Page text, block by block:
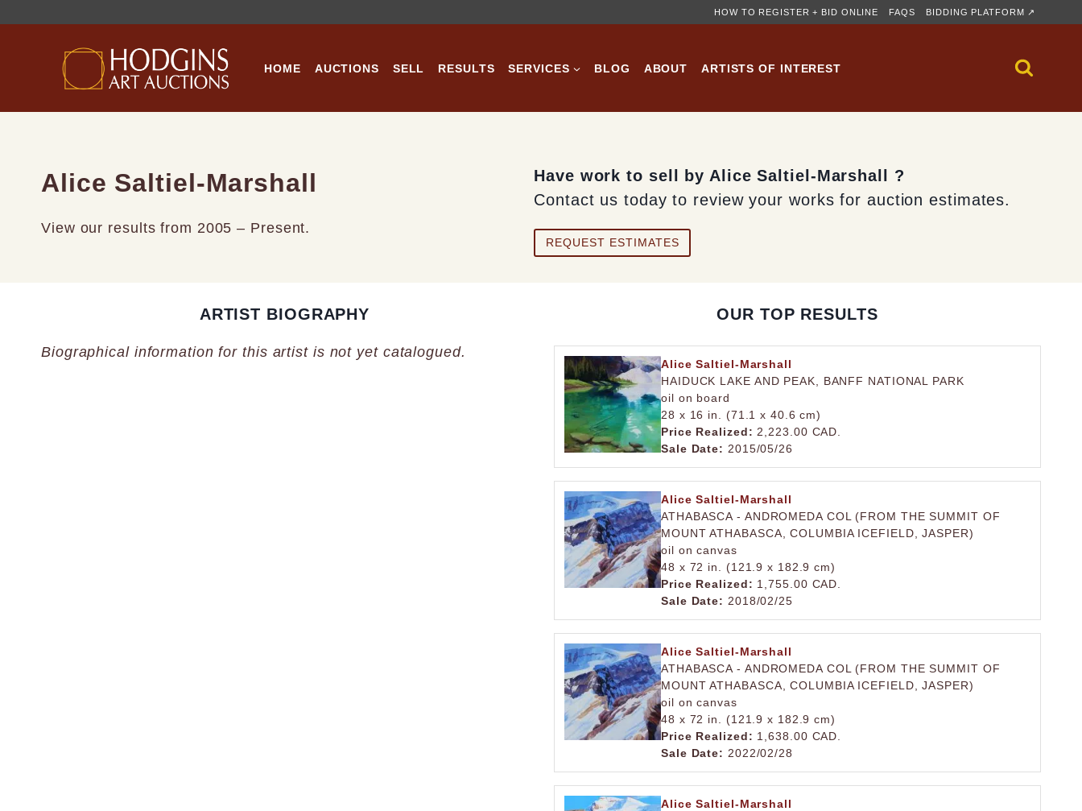
HOW TO REGISTER + BID ONLINE FAQS BIDDING PLATFORM ↗
HOME AUCTIONS SELL RESULTS SERVICES BLOG ABOUT ARTISTS OF INTEREST
Alice Saltiel-Marshall
View our results from 2005 – Present.
Have work to sell by Alice Saltiel-Marshall ?
Contact us today to review your works for auction estimates.
REQUEST ESTIMATES
ARTIST BIOGRAPHY
Biographical information for this artist is not yet catalogued.
OUR TOP RESULTS
Alice Saltiel-Marshall
HAIDUCK LAKE AND PEAK, BANFF NATIONAL PARK
oil on board
28 x 16 in. (71.1 x 40.6 cm)
Price Realized: 2,223.00 CAD.
Sale Date: 2015/05/26
Alice Saltiel-Marshall
ATHABASCA - ANDROMEDA COL (FROM THE SUMMIT OF
MOUNT ATHABASCA, COLUMBIA ICEFIELD, JASPER)
oil on canvas
48 x 72 in. (121.9 x 182.9 cm)
Price Realized: 1,755.00 CAD.
Sale Date: 2018/02/25
Alice Saltiel-Marshall
ATHABASCA - ANDROMEDA COL (FROM THE SUMMIT OF
MOUNT ATHABASCA, COLUMBIA ICEFIELD, JASPER)
oil on canvas
48 x 72 in. (121.9 x 182.9 cm)
Price Realized: 1,638.00 CAD.
Sale Date: 2022/02/28
Alice Saltiel-Marshall